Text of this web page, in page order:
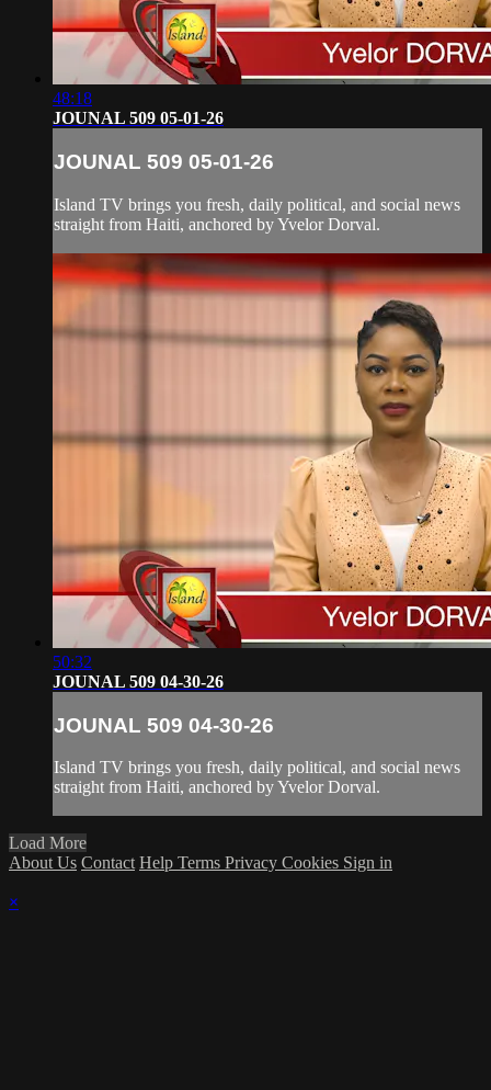
48:18
JOUNAL 509 05-01-26
JOUNAL 509 05-01-26
Island TV brings you fresh, daily political, and social news
straight from Haiti, anchored by Yvelor Dorval.
50:32
JOUNAL 509 04-30-26
JOUNAL 509 04-30-26
Island TV brings you fresh, daily political, and social news
straight from Haiti, anchored by Yvelor Dorval.
Load More
About Us Contact Help Terms Privacy Cookies Sign in
×